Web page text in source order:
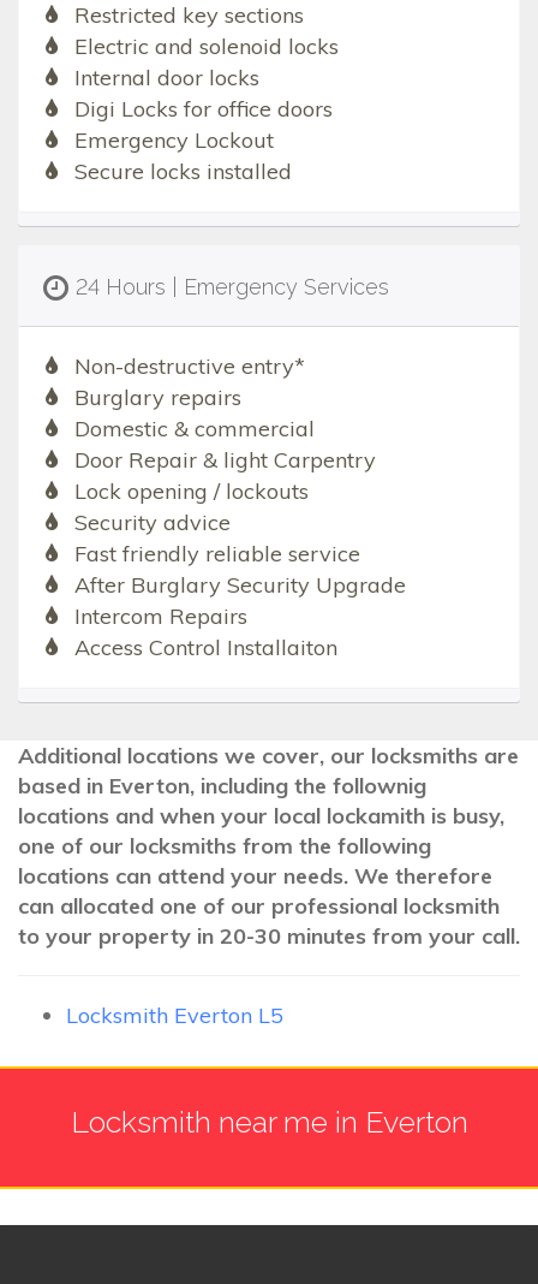
Restricted key sections
Electric and solenoid locks
Internal door locks
Digi Locks for office doors
Emergency Lockout
Secure locks installed
24 Hours | Emergency Services
Non-destructive entry*
Burglary repairs
Domestic & commercial
Door Repair & light Carpentry
Lock opening / lockouts
Security advice
Fast friendly reliable service
After Burglary Security Upgrade
Intercom Repairs
Access Control Installaiton
Additional locations we cover, our locksmiths are
based in Everton, including the follownig
locations and when your local lockamith is busy,
one of our locksmiths from the following
locations can attend your needs. We therefore
can allocated one of our professional locksmith
to your property in 20-30 minutes from your call.
Locksmith Everton L5
Locksmith near me in Everton